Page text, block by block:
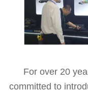
For over 20
committed to